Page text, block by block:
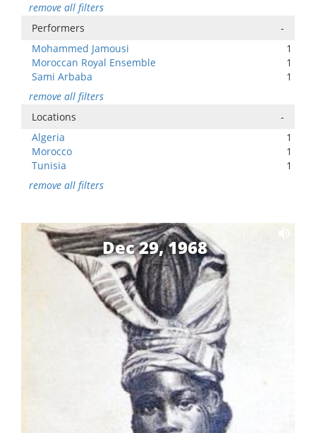
remove all filters
Performers
-
Mohammed Jamousi
1
Moroccan Royal Ensemble
1
Sami Arbaba
1
remove all filters
Locations
-
Algeria
1
Morocco
1
Tunisia
1
remove all filters
Dec 29, 1968